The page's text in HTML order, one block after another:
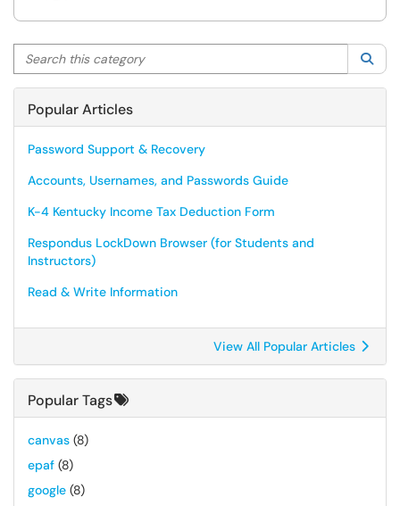
Search this category
Popular Articles
Password Support & Recovery
Accounts, Usernames, and Passwords Guide
K-4 Kentucky Income Tax Deduction Form
Respondus LockDown Browser (for Students and
Instructors)
Read & Write Information
View All Popular Articles
Popular Tags
canvas (8)
epaf (8)
google (8)